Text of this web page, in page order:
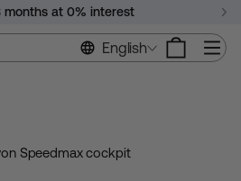
Pause
slideshow
months at 0% interest
English
Speedmax cockpit